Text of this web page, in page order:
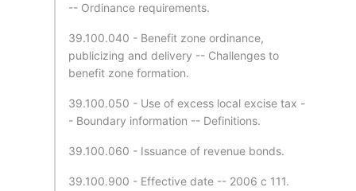
-- Ordinance requirements.
39.100.040 - Benefit zone ordinance,
publicizing and delivery -- Challenges to
benefit zone formation.
39.100.050 - Use of excess local excise tax -
- Boundary information -- Definitions.
39.100.060 - Issuance of revenue bonds.
39.100.900 - Effective date -- 2006 c 111.